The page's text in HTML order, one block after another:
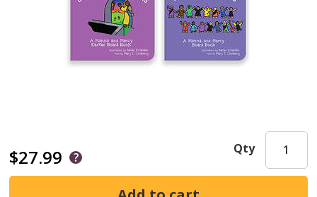
$27.99 Qty